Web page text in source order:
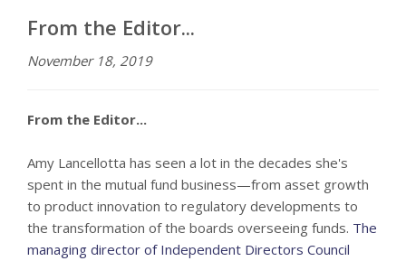
From the Editor...
November 18, 2019
From the Editor...
Amy Lancellotta has seen a lot in the decades she's
spent in the mutual fund business—from asset growth
to product innovation to regulatory developments to
the transformation of the boards overseeing funds. The
managing director of Independent Directors Council